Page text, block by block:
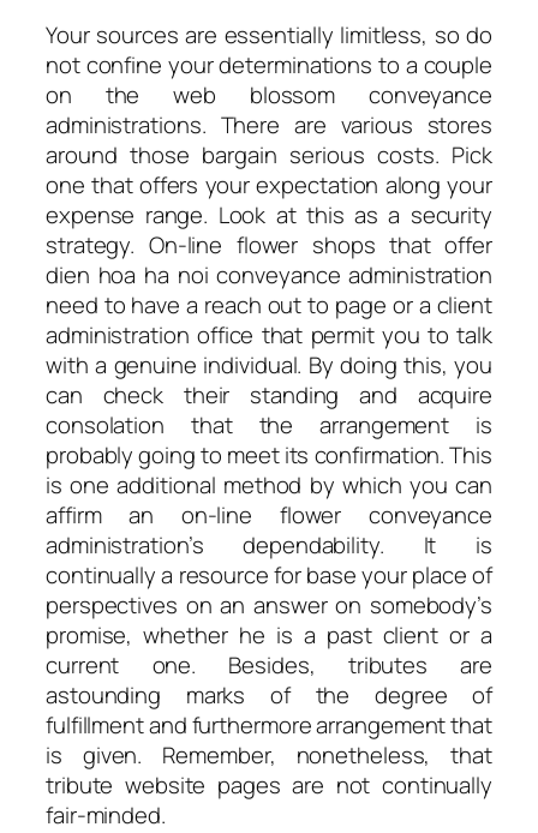
Your sources are essentially limitless, so do
not confine your determinations to a couple
on the web blossom conveyance
administrations. There are various stores
around those bargain serious costs. Pick
one that offers your expectation along your
expense range. Look at this as a security
strategy. On-line flower shops that offer
dien hoa ha noi conveyance administration
need to have a reach out to page or a client
administration office that permit you to talk
with a genuine individual. By doing this, you
can check their standing and acquire
consolation that the arrangement is
probably going to meet its confirmation. This
is one additional method by which you can
affirm an on-line flower conveyance
administration’s dependability. It is
continually a resource for base your place of
perspectives on an answer on somebody’s
promise, whether he is a past client or a
current one. Besides, tributes are
astounding marks of the degree of
fulfillment and furthermore arrangement that
is given. Remember, nonetheless, that
tribute website pages are not continually
fair-minded.